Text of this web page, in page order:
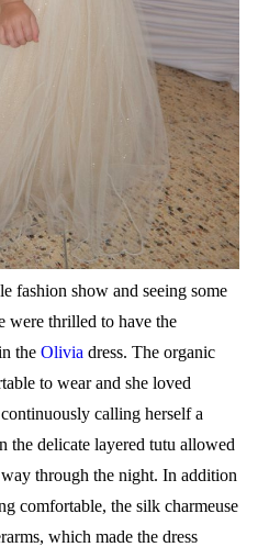
fashion show and seeing some
were thrilled to have the
the Olivia dress. The organic
to wear and she loved
calling herself a
the delicate layered tutu allowed
through the night. In addition
comfortable, the silk charmeuse
which made the dress